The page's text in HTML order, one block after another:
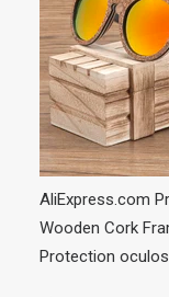
AliExpress.com
Wooden Cork
Protection